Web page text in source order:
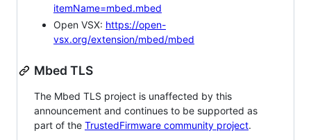
itemName=mbed.mbed
Open VSX: https://open-
vsx.org/extension/mbed/mbed
Mbed TLS
The Mbed TLS project is unaffected by this
announcement and continues to be supported as
part of the TrustedFirmware community project.